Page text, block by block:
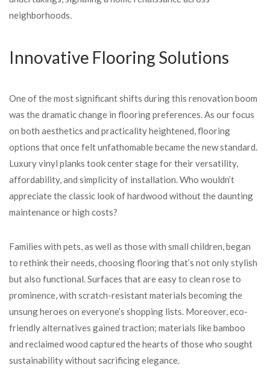
neighborhoods.
Innovative Flooring Solutions
One of the most significant shifts during this renovation boom
was the dramatic change in flooring preferences. As our focus
on both aesthetics and practicality heightened, flooring
options that once felt unfathomable became the new standard.
Luxury vinyl planks took center stage for their versatility,
affordability, and simplicity of installation. Who wouldn’t
appreciate the classic look of hardwood without the daunting
maintenance or high costs?
Families with pets, as well as those with small children, began
to rethink their needs, choosing flooring that’s not only stylish
but also functional. Surfaces that are easy to clean rose to
prominence, with scratch-resistant materials becoming the
unsung heroes on everyone’s shopping lists. Moreover, eco-
friendly alternatives gained traction; materials like bamboo
and reclaimed wood captured the hearts of those who sought
sustainability without sacrificing elegance.